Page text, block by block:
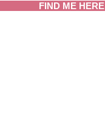
FIND ME HERE